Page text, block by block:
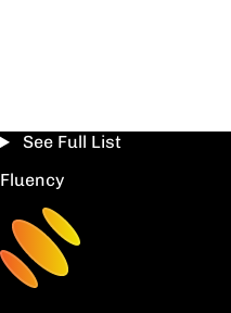
See Full List
Fluency